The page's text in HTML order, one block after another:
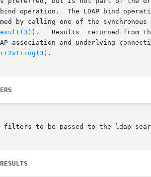
operation.  The LDAP bind
).   Results  returned from
association and underlying
.
filters to be passed to the ldap